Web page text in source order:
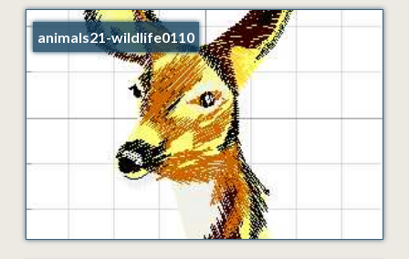
animals21-wildlife0110